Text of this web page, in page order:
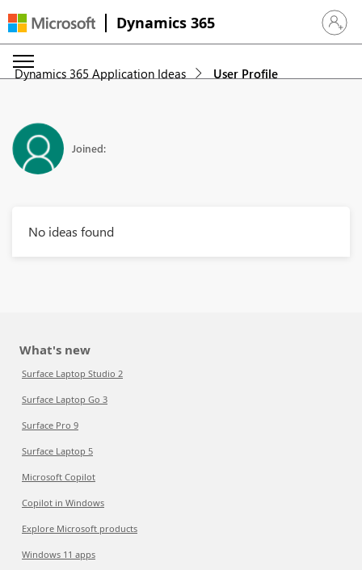
Dynamics 365 Sign in
Dynamics 365 Application Ideas User Profile
Joined:
No ideas found
What's new
Surface Laptop Studio 2
Surface Laptop Go 3
Surface Pro 9
Surface Laptop 5
Microsoft Copilot
Copilot in Windows
Explore Microsoft products
Windows 11 apps